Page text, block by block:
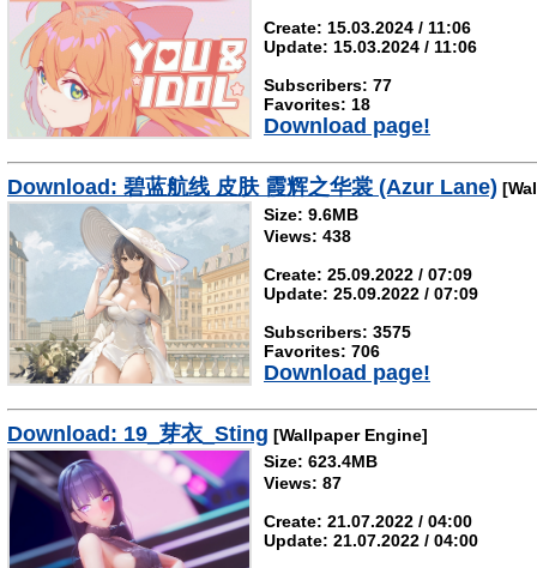
Create: 15.03.2024 / 11:06
Update: 15.03.2024 / 11:06
Subscribers: 77
Favorites: 18
Download page!
Download: 碧蓝航线 皮肤 霞辉之华裳 (Azur Lane)
Size: 9.6MB
Views: 438
Create: 25.09.2022 / 07:09
Update: 25.09.2022 / 07:09
Subscribers: 3575
Favorites: 706
Download page!
Download: 19_芽衣_Sting [Wallpaper Engine]
Size: 623.4MB
Views: 87
Create: 21.07.2022 / 04:00
Update: 21.07.2022 / 04:00